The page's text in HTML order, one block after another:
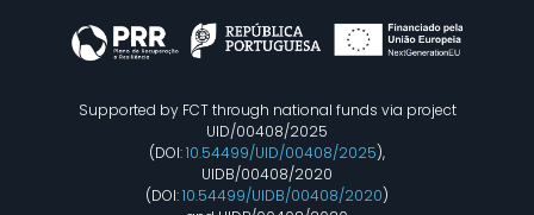
Supported by FCT through national funds via project
UID/00408/2025
(DOI:10.54499/UID/00408/2025),
UIDB/00408/2020
(DOI:10.54499/UIDB/00408/2020)